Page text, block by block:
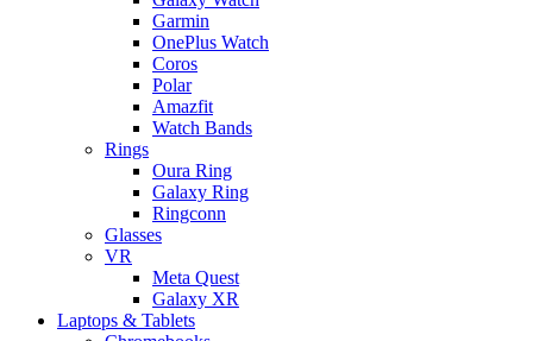
Garmin
OnePlus Watch
Coros
Polar
Amazfit
Watch Bands
Rings
Oura Ring
Galaxy Ring
Ringconn
Glasses
VR
Meta Quest
Galaxy XR
Laptops & Tablets